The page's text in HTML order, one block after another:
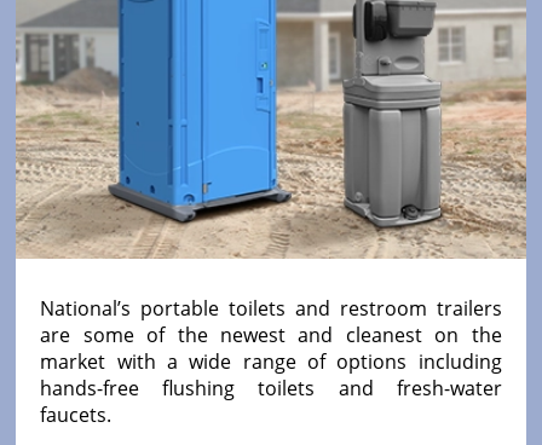
National’s portable toilets and restroom trailers
are some of the newest and cleanest on the
market with a wide range of options including
hands-free flushing toilets and fresh-water
faucets.